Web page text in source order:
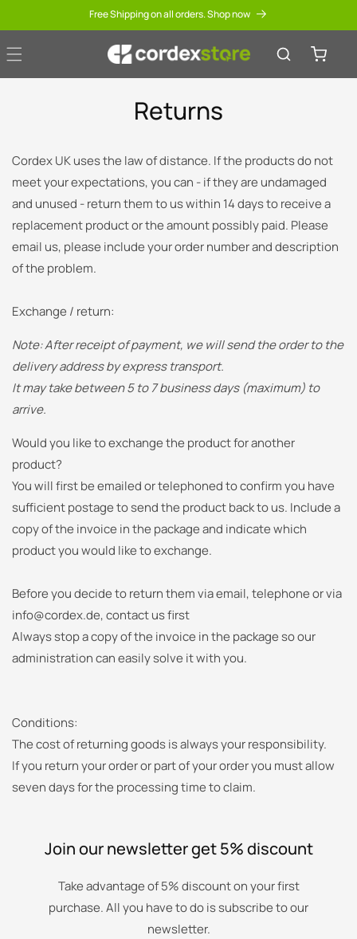
Free Shipping on all orders. Shop now
Cart
Returns
Cordex UK uses the law of distance. If the products do not
meet your expectations, you can - if they are undamaged
and unused - return them to us within 14 days to receive a
replacement product or the amount possibly paid. Please
email us, please include your order number and description
of the problem.
Exchange / return:
Note: After receipt of payment, we will send the order to the
delivery address by express transport.
It may take between 5 to 7 business days (maximum) to
arrive.
Would you like to exchange the product for another
product?
You will first be emailed or telephoned to confirm you have
sufficient postage to send the product back to us. Include a
copy of the invoice in the package and indicate which
product you would like to exchange.
Before you decide to return them via email, telephone or via
info@cordex.de, contact us first
Always stop a copy of the invoice in the package so our
administration can easily solve it with you.
Conditions:
The cost of returning goods is always your responsibility.
If you return your order or part of your order you must allow
seven days for the processing time to claim.
Join our newsletter get 5% discount
Take advantage of 5% discount on your first
purchase. All you have to do is subscribe to our
newsletter.